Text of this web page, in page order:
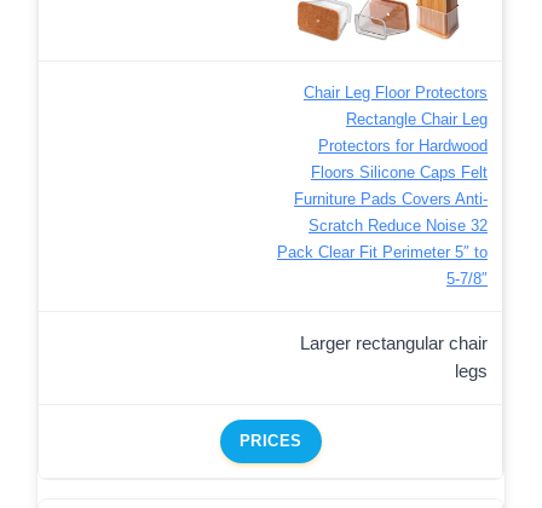
Chair Leg Floor Protectors
Rectangle Chair Leg
Protectors for Hardwood
Floors Silicone Caps Felt
Furniture Pads Covers Anti-
Scratch Reduce Noise 32
Pack Clear Fit Perimeter 5″ to
5‑7/8″
Larger rectangular chair
legs
PRICES